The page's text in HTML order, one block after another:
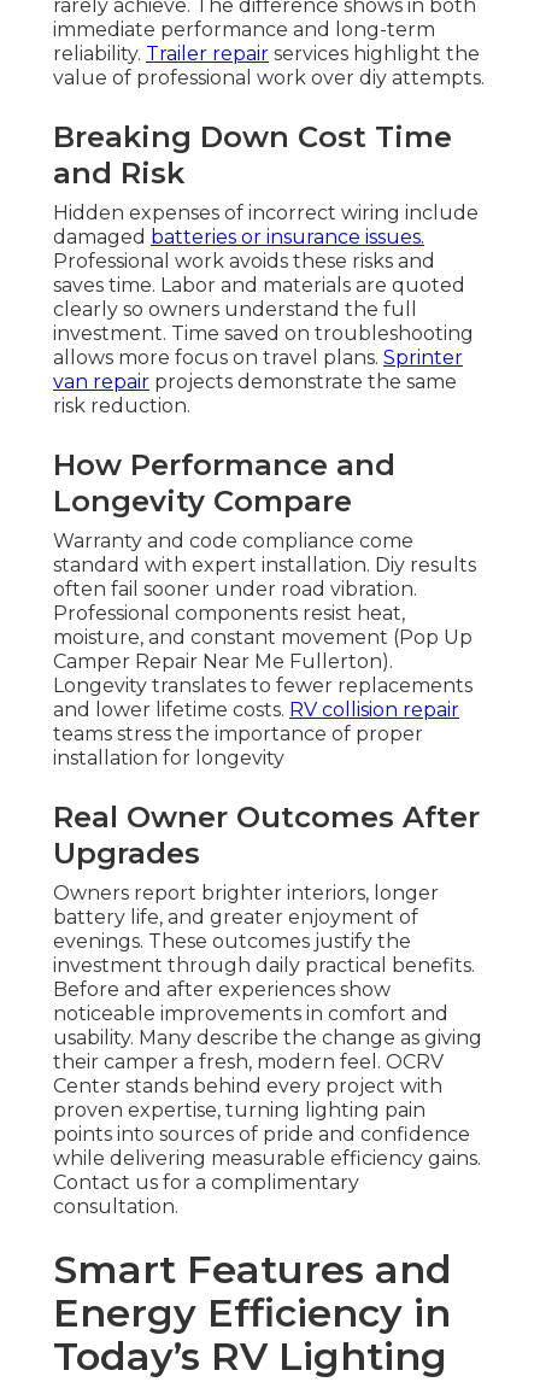
rarely achieve. The difference shows in both
immediate performance and long-term
reliability. Trailer repair services highlight the
value of professional work over diy attempts.
Breaking Down Cost Time
and Risk
Hidden expenses of incorrect wiring include
damaged batteries or insurance issues.
Professional work avoids these risks and
saves time. Labor and materials are quoted
clearly so owners understand the full
investment. Time saved on troubleshooting
allows more focus on travel plans. Sprinter
van repair projects demonstrate the same
risk reduction.
How Performance and
Longevity Compare
Warranty and code compliance come
standard with expert installation. Diy results
often fail sooner under road vibration.
Professional components resist heat,
moisture, and constant movement (Pop Up
Camper Repair Near Me Fullerton).
Longevity translates to fewer replacements
and lower lifetime costs. RV collision repair
teams stress the importance of proper
installation for longevity
Real Owner Outcomes After
Upgrades
Owners report brighter interiors, longer
battery life, and greater enjoyment of
evenings. These outcomes justify the
investment through daily practical benefits.
Before and after experiences show
noticeable improvements in comfort and
usability. Many describe the change as giving
their camper a fresh, modern feel. OCRV
Center stands behind every project with
proven expertise, turning lighting pain
points into sources of pride and confidence
while delivering measurable efficiency gains.
Contact us for a complimentary
consultation.
Smart Features and
Energy Efficiency in
Today’s RV Lighting